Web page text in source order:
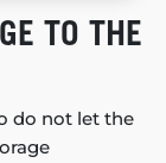
TO THE
do not let the